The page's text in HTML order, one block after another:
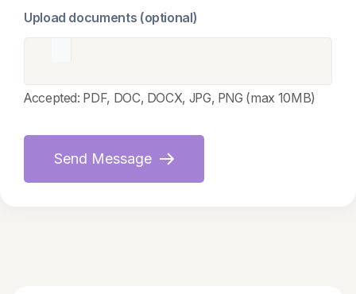
Upload documents (optional)
Accepted: PDF, DOC, DOCX, JPG, PNG (max 10MB)
Send Message